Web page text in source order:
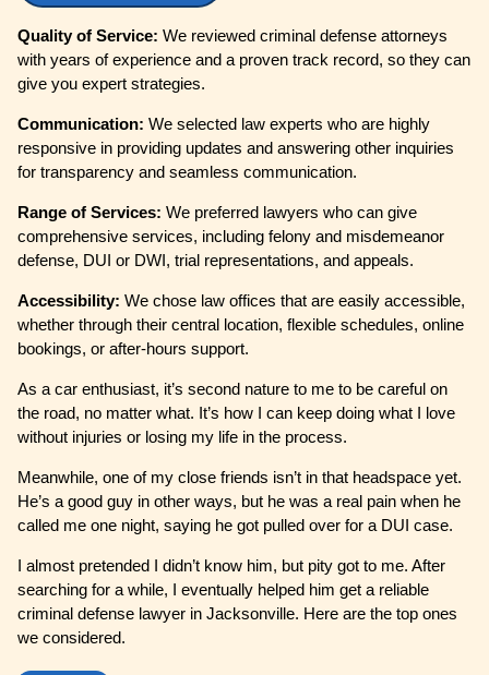
Quality of Service:We reviewed criminal defense attorneys
with years of experience and a proven track record, so they can
give you expert strategies.
Communication:We selected law experts who are highly
responsive in providing updates and answering other inquiries
for transparency and seamless communication.
Range of Services: We preferred lawyers who can give
comprehensive services, including felony and misdemeanor
defense, DUI or DWI, trial representations, and appeals.
Accessibility: We chose law offices that are easily accessible,
whether through their central location, flexible schedules, online
bookings, or after-hours support.
As a car enthusiast, it’s second nature to me to be careful on
the road, no matter what. It’s how I can keep doing what I love
without injuries or losing my life in the process.
Meanwhile, one of my close friends isn’t in that headspace yet.
He’s a good guy in other ways, but he was a real pain when he
called me one night, saying he got pulled over for a DUI case.
I almost pretended I didn’t know him, but pity got to me. After
searching for a while, I eventually helped him get a reliable
criminal defense lawyer in Jacksonville. Here are the top ones
we considered.